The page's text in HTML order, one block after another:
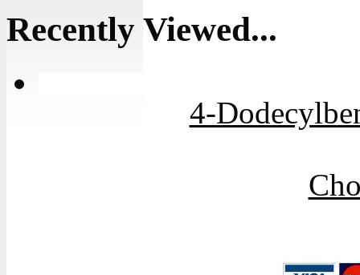
Recently Viewed...
4-